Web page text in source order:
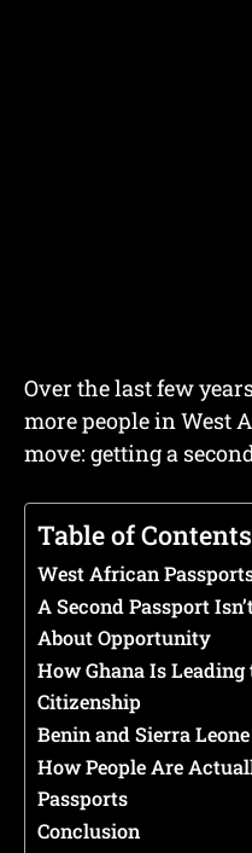
Over the last few
more people in West
move: getting a
Table of Contents
West African
A Second Passport
About Opportunity
How Ghana Is
Citizenship
Benin and Sierra
How People Are
Passports
Conclusion